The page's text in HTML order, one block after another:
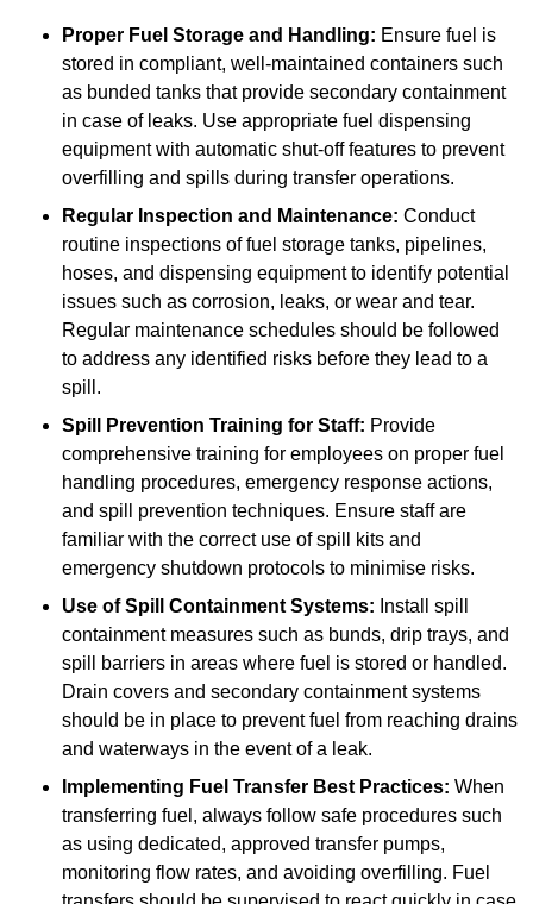
Proper Fuel Storage and Handling: Ensure fuel is
stored in compliant, well-maintained containers such
as bunded tanks that provide secondary containment
in case of leaks. Use appropriate fuel dispensing
equipment with automatic shut-off features to prevent
overfilling and spills during transfer operations.
Regular Inspection and Maintenance: Conduct
routine inspections of fuel storage tanks, pipelines,
hoses, and dispensing equipment to identify potential
issues such as corrosion, leaks, or wear and tear.
Regular maintenance schedules should be followed
to address any identified risks before they lead to a
spill.
Spill Prevention Training for Staff: Provide
comprehensive training for employees on proper fuel
handling procedures, emergency response actions,
and spill prevention techniques. Ensure staff are
familiar with the correct use of spill kits and
emergency shutdown protocols to minimise risks.
Use of Spill Containment Systems: Install spill
containment measures such as bunds, drip trays, and
spill barriers in areas where fuel is stored or handled.
Drain covers and secondary containment systems
should be in place to prevent fuel from reaching drains
and waterways in the event of a leak.
Implementing Fuel Transfer Best Practices: When
transferring fuel, always follow safe procedures such
as using dedicated, approved transfer pumps,
monitoring flow rates, and avoiding overfilling. Fuel